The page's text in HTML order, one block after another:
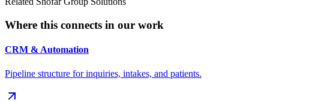
Where this connects in our work
CRM & Automation
Pipeline structure for inquiries, intakes, and patients.